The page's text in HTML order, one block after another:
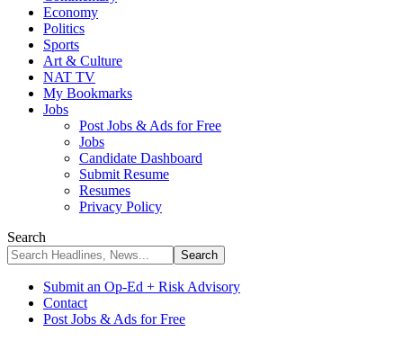
Economy
Politics
Sports
Art & Culture
NAT TV
My Bookmarks
Jobs
Post Jobs & Ads for Free
Jobs
Candidate Dashboard
Submit Resume
Resumes
Privacy Policy
Search
Submit an Op-Ed + Risk Advisory
Contact
Post Jobs & Ads for Free